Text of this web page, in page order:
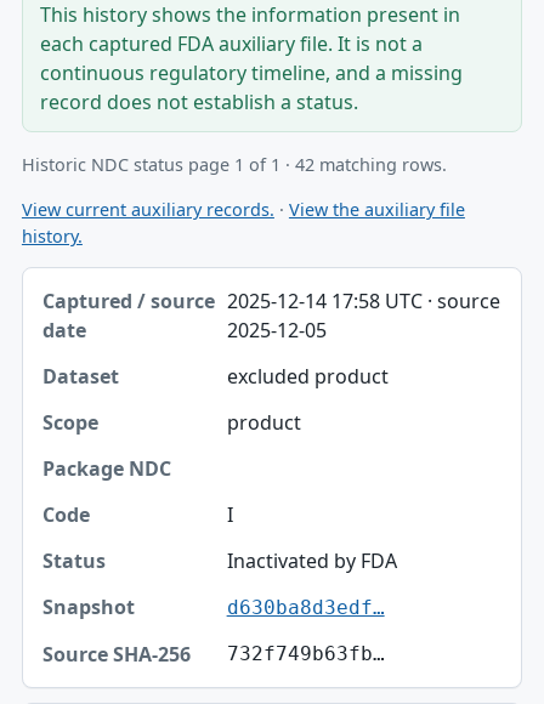
This history shows the information present in
each captured FDA auxiliary file. It is not a
continuous regulatory timeline, and a missing
record does not establish a status.
Historic NDC status page 1 of 1 · 42 matching rows.
View current auxiliary records. · View the auxiliary file
history.
Captured / source date, Dataset, Scope table
Captured / source date
Package NDC
Code
Status
Snapshot
Source SHA-256
2025-12-14 17:58 UTC · source
2025-12-05
excluded product
product
I
Inactivated by FDA
d630ba8d3edf…
732f749b63fb…